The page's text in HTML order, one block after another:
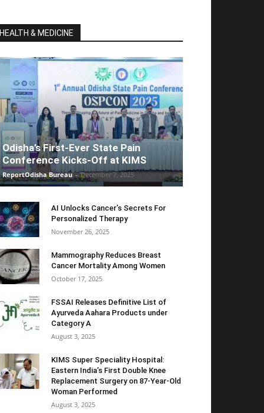
HEALTH & MEDICINE
Odisha’s First-Ever State Pain
Conference Kicks-Off at KIMS
ReportOdisha Bureau - December 7, 2025
AI Unlocks Cancer’s Secrets For
Personalized Therapy
November 26, 2025
Mammography Reduces Breast
Cancer Mortality Among Women
October 17, 2025
FSSAI Releases Definitive List of
Ayurveda Aahara Products under
Category A
August 3, 2025
KIMS Super Speciality Hospital:
Eastern India’s First Double Knee
Replacement Surgery on 87-Year-Old
Woman Performed
August 3, 2025